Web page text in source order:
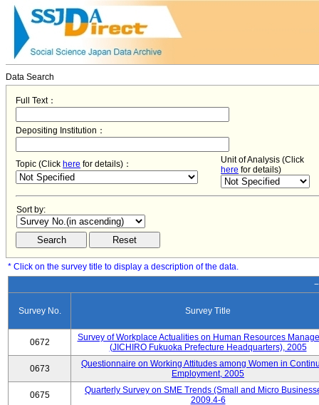
Data Search
Full Text：
Depositing Institution：
Topic (Click here for details)：
Unit of Analysis (Click
here for details)
Sort by:
* Click on the survey title to display a description of the data.
Survey No. Survey Title
0672
Survey of Workplace Actualities on Human Resources
(JICHIRO Fukuoka Prefecture Headquarters), 2005
0673
Questionnaire on Working Attitudes among Women in
Employment, 2005
0675
Quarterly Survey on SME Trends (Small and Micro
2009.4-6